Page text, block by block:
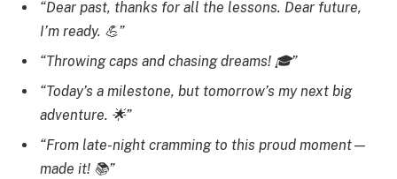
“Dear past, thanks for all the lessons. Dear future,
I’m ready. 💪”
“Throwing caps and chasing dreams! 🎓”
“Today’s a milestone, but tomorrow’s my next big
adventure. 🌟”
“From late-night cramming to this proud moment—
made it! 📚”